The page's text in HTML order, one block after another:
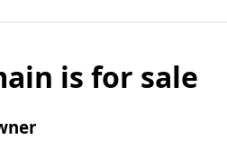
is for sale